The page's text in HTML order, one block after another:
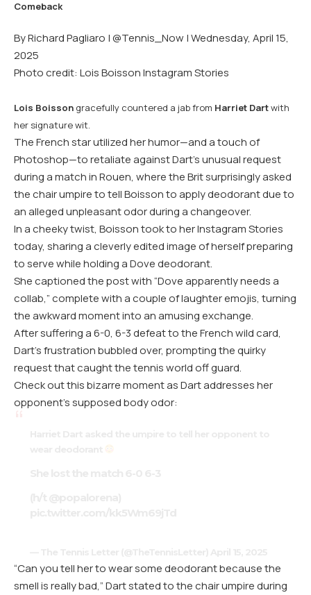
By Richard Pagliaro |@Tennis_Now | Wednesday, April 15,
2025
Photo credit: Lois Boisson Instagram Stories
Lois Boisson gracefully countered a jab from Harriet Dartwith
her signature wit.
The French star utilized her humor—and a touch of
Photoshop—to retaliate against Dart’s unusual request
during a match in Rouen, where the Brit surprisingly asked
the chair umpire to tell Boisson to apply deodorant due to
an alleged unpleasant odor during a changeover.
In a cheeky twist, Boisson took to her Instagram Stories
today, sharing a cleverly edited image of herself preparing
to serve while holding a Dove deodorant.
She captioned the post with “Dove apparently needs a
collab,” complete with a couple of laughter emojis, turning
the awkward moment into an amusing exchange.
After suffering a 6-0, 6-3 defeat to the French wild card,
Dart’s frustration bubbled over, prompting the quirky
request that caught the tennis world off guard.
Check out this bizarre moment as Dart addresses her
opponent’s supposed body odor:
“Can you tell her to wear some deodorant because the
smell is really bad,” Dart stated to the chair umpire during